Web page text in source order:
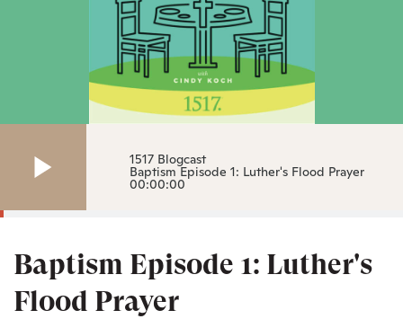
1517 Blogcast
Baptism Episode 1: Luther's Flood Prayer
00:00:00
Baptism Episode 1: Luther's
Flood Prayer